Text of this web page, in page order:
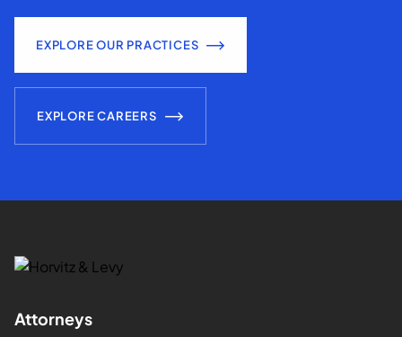
EXPLORE OUR PRACTICES
EXPLORE CAREERS
Attorneys